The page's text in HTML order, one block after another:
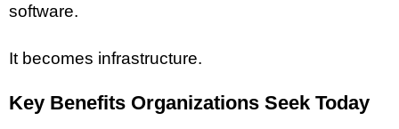
software.
It becomes infrastructure.
Key Benefits Organizations Seek Today